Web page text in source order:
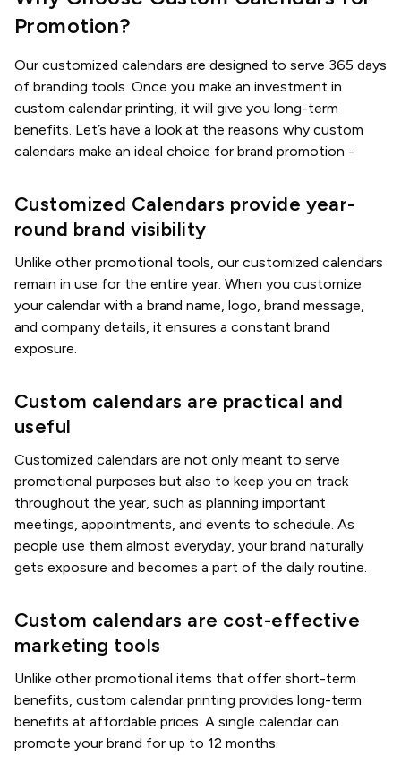
Promotion?
Our customized calendars are designed to serve 365 days
of branding tools. Once you make an investment in
custom calendar printing, it will give you long-term
benefits. Let’s have a look at the reasons why custom
calendars make an ideal choice for brand promotion -
Customized Calendars provide year-
round brand visibility
Unlike other promotional tools, our customized calendars
remain in use for the entire year. When you customize
your calendar with a brand name, logo, brand message,
and company details, it ensures a constant brand
exposure.
Custom calendars are practical and
useful
Customized calendars are not only meant to serve
promotional purposes but also to keep you on track
throughout the year, such as planning important
meetings, appointments, and events to schedule. As
people use them almost everyday, your brand naturally
gets exposure and becomes a part of the daily routine.
Custom calendars are cost-effective
marketing tools
Unlike other promotional items that offer short-term
benefits, custom calendar printing provides long-term
benefits at affordable prices. A single calendar can
promote your brand for up to 12 months.